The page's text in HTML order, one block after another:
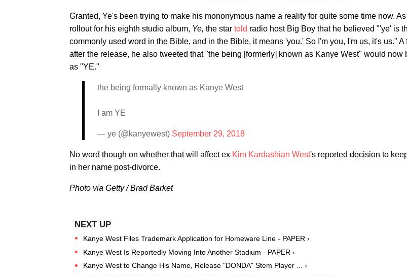
Granted, Ye's been trying to make his mononymous name a reality for quite some time now.
rollout for his eighth studio album, Ye, the star told radio host Big Boy that he believed "'ye' is
commonly used word in the Bible, and in the Bible, it means 'you.' So I'm you, I'm us, it's us." A
after the release, he also tweeted that "the being [formerly] known as Kanye West" would now
as "YE."
the being formally known as Kanye West
I am YE
— ye (@kanyewest) September 29, 2018
No word though on whether that will affect ex Kim Kardashian West's reported decision to
in her name post-divorce.
Photo via Getty / Brad Barket
Kanye West Files Trademark Application for Homeware Line - PAPER ›
Kanye West Is Reportedly Moving Into Another Stadium - PAPER ›
Kanye West to Change His Name, Release "DONDA" Stem Player ... ›